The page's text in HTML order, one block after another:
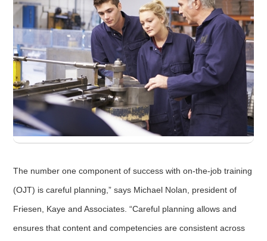
The number one component of success with on-the-job training
(OJT) is careful planning,” says Michael Nolan, president of
Friesen, Kaye and Associates. “Careful planning allows and
ensures that content and competencies are consistent across